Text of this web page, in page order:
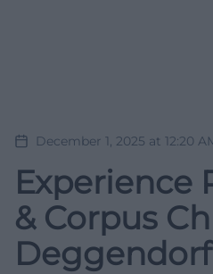
December 1, 2025 at 12:20
Experience
& Corpus
Deggendorf